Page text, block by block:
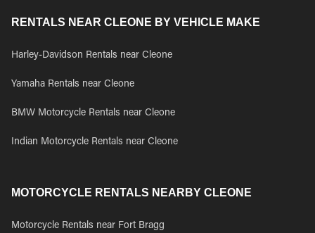
RENTALS NEAR CLEONE BY VEHICLE MAKE
Harley-Davidson Rentals near Cleone
Yamaha Rentals near Cleone
BMW Motorcycle Rentals near Cleone
Indian Motorcycle Rentals near Cleone
MOTORCYCLE RENTALS NEARBY CLEONE
Motorcycle Rentals near Fort Bragg